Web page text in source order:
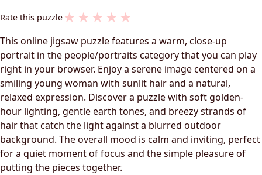
Rate this puzzle★ ★ ★ ★ ★
This online jigsaw puzzle features a warm, close-up
portrait in the people/portraits category that you can play
right in your browser. Enjoy a serene image centered on a
smiling young woman with sunlit hair and a natural,
relaxed expression. Discover a puzzle with soft golden-
hour lighting, gentle earth tones, and breezy strands of
hair that catch the light against a blurred outdoor
background. The overall mood is calm and inviting, perfect
for a quiet moment of focus and the simple pleasure of
putting the pieces together.